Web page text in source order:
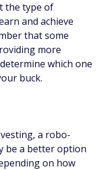
the type of
and achieve
that some
more
which one
buck.
a robo-
be a better option
on how